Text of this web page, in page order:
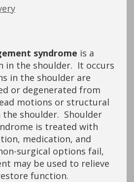
syndrome is a
in the shoulder. It occurs
in the shoulder are
or degenerated from
motions or structural
shoulder. Shoulder
is treated with
medication, and
surgical options fail,
may be used to relieve
function.